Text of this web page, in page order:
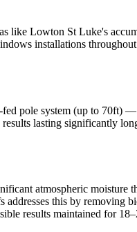
like Lowton St Luke's
installations
pole system (up to 70ft)
lasting significantly
atmospheric moisture
addresses this by removing
results maintained for